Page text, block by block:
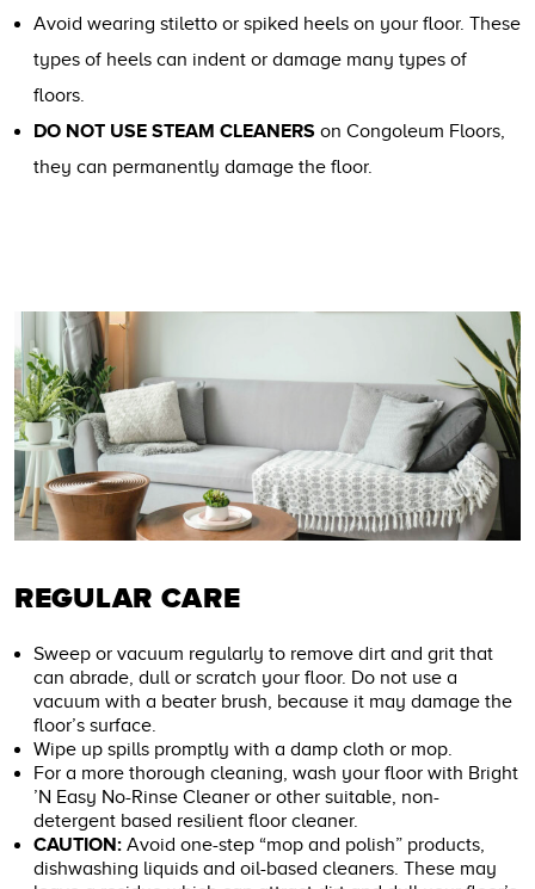
Avoid wearing stiletto or spiked heels on your floor. These
types of heels can indent or damage many types of
floors.
DO NOT USE STEAM CLEANERS on Congoleum Floors,
they can permanently damage the floor.
REGULAR CARE
Sweep or vacuum regularly to remove dirt and grit that
can abrade, dull or scratch your floor. Do not use a
vacuum with a beater brush, because it may damage the
floor’s surface.
Wipe up spills promptly with a damp cloth or mop.
For a more thorough cleaning, wash your floor with Bright
’N Easy No-Rinse Cleaner or other suitable, non-
detergent based resilient floor cleaner.
CAUTION: Avoid one-step “mop and polish” products,
dishwashing liquids and oil-based cleaners. These may